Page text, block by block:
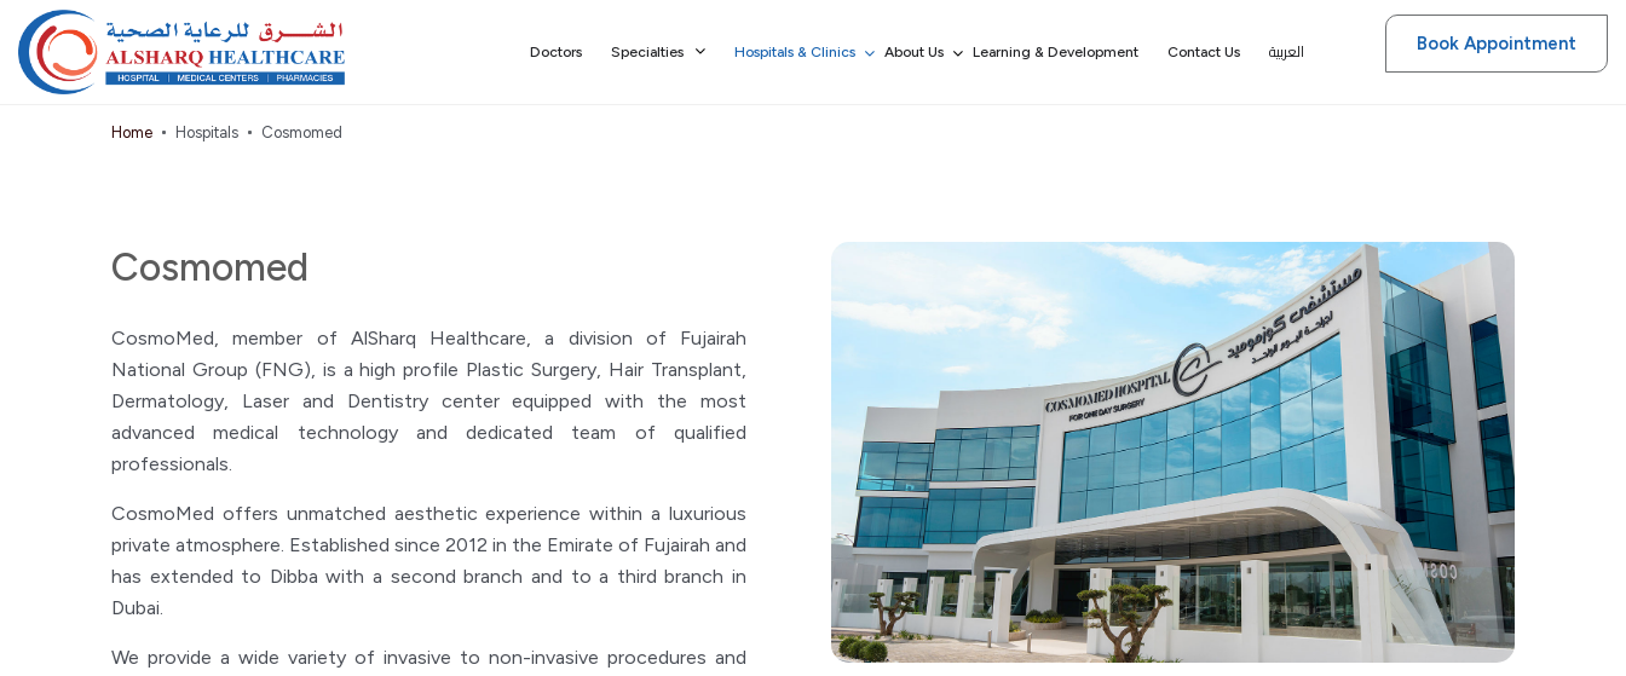
Doctors Specialties Hospitals & Clinics About Us Learning & Development Contact Us العربية Book Appointment
Home Hospitals Cosmomed
Cosmomed
CosmoMed, member of AlSharq Healthcare, a division of Fujairah
National Group (FNG), is a high profile Plastic Surgery, Hair Transplant,
Dermatology, Laser and Dentistry center equipped with the most
advanced medical technology and dedicated team of qualified
professionals.
CosmoMed offers unmatched aesthetic experience within a luxurious
private atmosphere. Established since 2012 in the Emirate of Fujairah and
has extended to Dibba with a second branch and to a third branch in
Dubai.
We provide a wide variety of invasive to non-invasive procedures and